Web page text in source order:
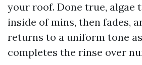
your roof. Done true, algae
inside of mins, then fades,
returns to a uniform tone
completes the rinse over